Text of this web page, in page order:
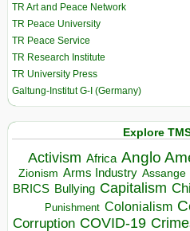
TR Art and Peace Network
TR Peace University
TR Peace Service
TR Research Institute
TR University Press
Galtung-Institut G-I (Germany)
Explore
Activism Africa Anglo
Zionism Arms Industry Assange
BRICS Bullying Capitalism
Punishment Colonialism
Corruption COVID-19